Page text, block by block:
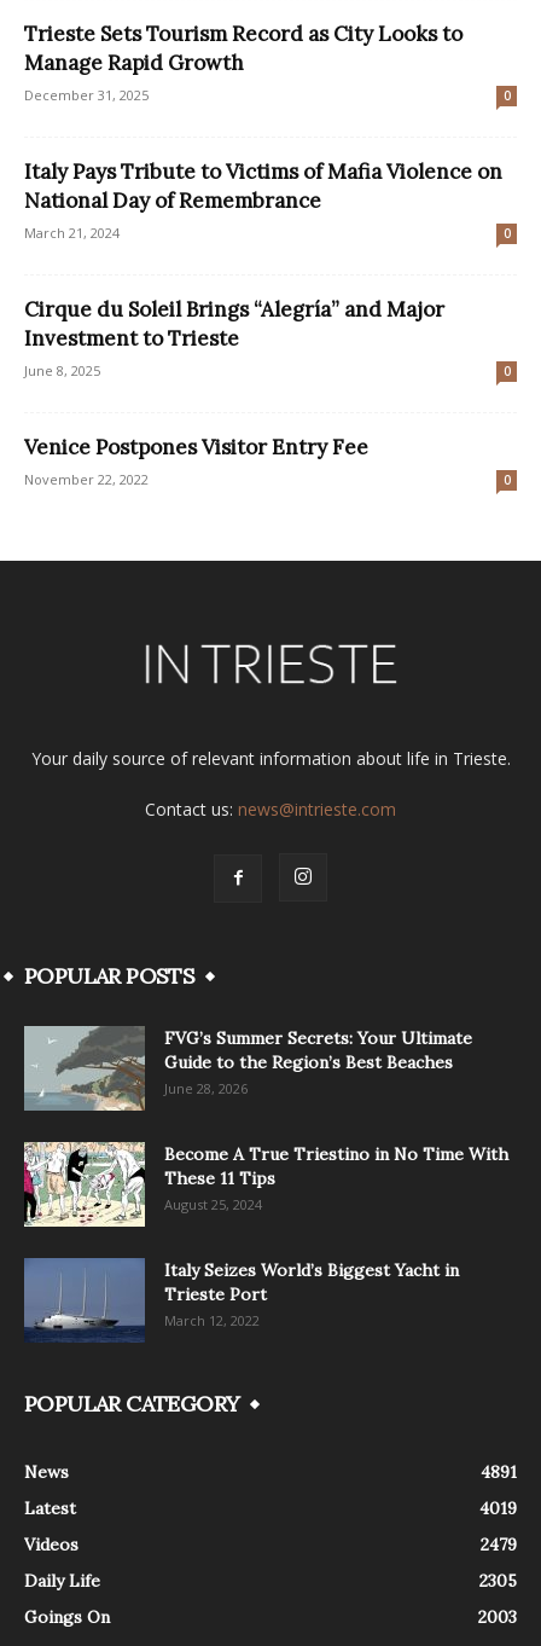
Trieste Sets Tourism Record as City Looks to
Manage Rapid Growth
December 31, 2025 0
Italy Pays Tribute to Victims of Mafia Violence on
National Day of Remembrance
March 21, 2024 0
Cirque du Soleil Brings “Alegría” and Major
Investment to Trieste
June 8, 2025 0
Venice Postpones Visitor Entry Fee
November 22, 2022 0
Your daily source of relevant information about life in Trieste.
Contact us: news@intrieste.com
POPULAR POSTS
FVG’s Summer Secrets: Your Ultimate
Guide to the Region’s Best Beaches
June 28, 2026
Become A True Triestino in No Time With
These 11 Tips
August 25, 2024
Italy Seizes World’s Biggest Yacht in
Trieste Port
March 12, 2022
POPULAR CATEGORY
News
4891
Latest
4019
Videos
2479
Daily Life
2305
Goings On
2003